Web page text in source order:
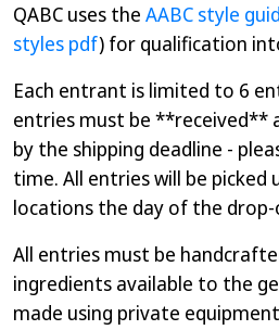
QABC uses the AABC style
styles pdf) for qualification
Each entrant is limited to 6
entries must be **received**
by the shipping deadline -
time. All entries will be
locations the day of the drop-
All entries must be
ingredients available to the
made using private